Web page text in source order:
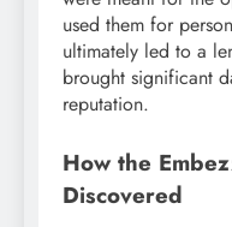
used them for
ultimately led to a
brought significant
reputation.
How the
Discovered